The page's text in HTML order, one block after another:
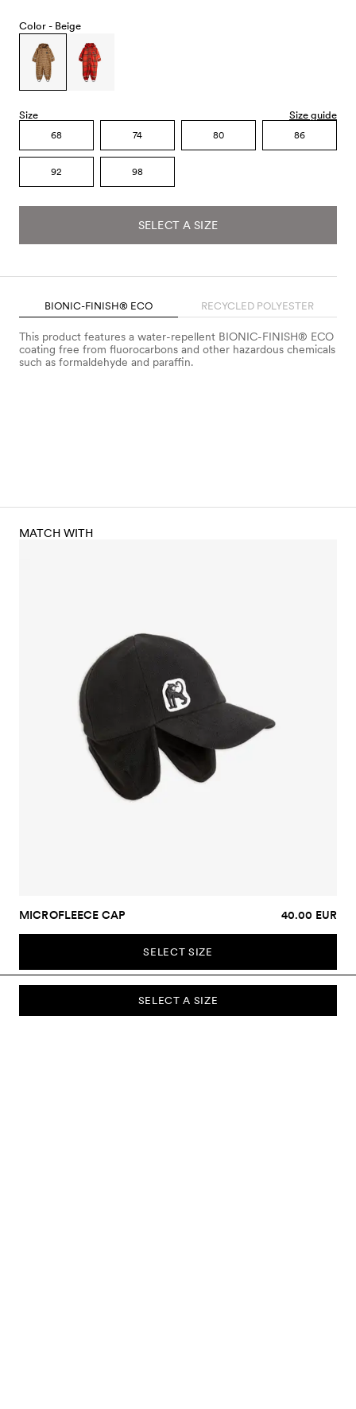
Color - Beige
Size Size guide
68 74 80 86
92 98
SELECT A SIZE
BIONIC-FINISH® ECO RECYCLED POLYESTER
This product features a water-repellent BIONIC-FINISH® ECO
coating free from fluorocarbons and other hazardous chemicals
such as formaldehyde and paraffin.
SELECT A SIZE
MATCH WITH
MICROFLEECE CAP 40.00 EUR
SELECT SIZE